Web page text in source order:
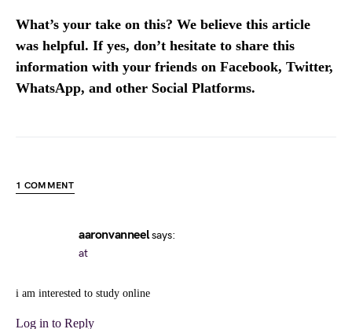
What’s your take on this? We believe this article
was helpful. If yes, don’t hesitate to share this
information with your friends on Facebook, Twitter,
WhatsApp, and other Social Platforms.
1 COMMENT
aaronvanneel says:
at
i am interested to study online
Log in to Reply